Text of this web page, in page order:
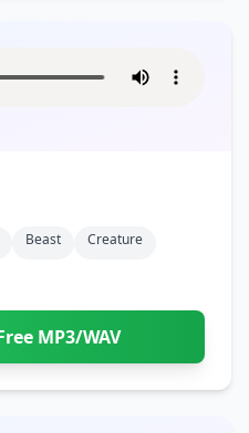
Beast
Creature
MP3/WAV